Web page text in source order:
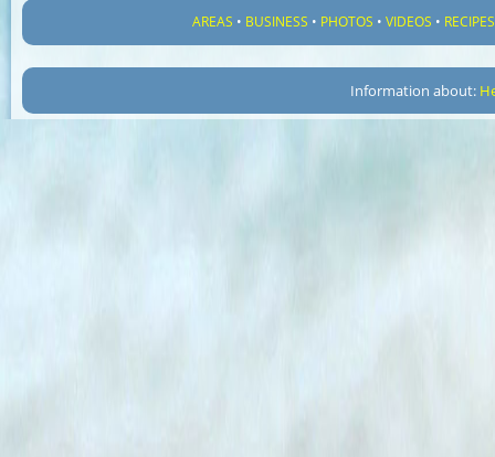
AREAS • BUSINESS • PHOTOS •VIDEOS • RECIPES
Information about: